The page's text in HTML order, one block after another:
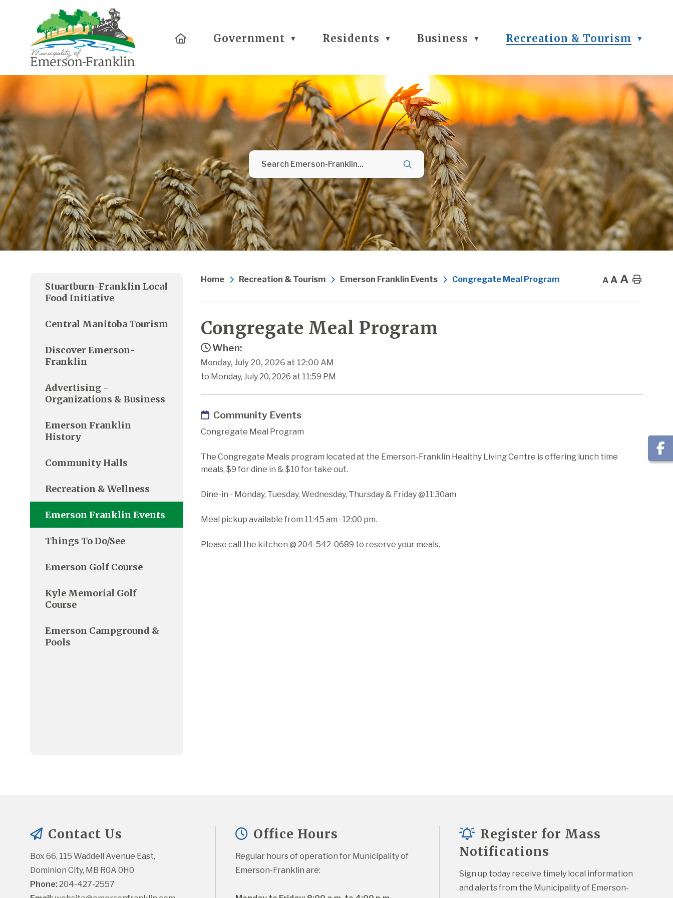
HomeGovernment ▼ Residents ▼ Business ▼ Recreation & Tourism ▼
Home Recreation & Tourism Emerson Franklin Events Congregate Meal Program A A A Home
Congregate Meal Program
When:
Monday, July 20, 2026 at 12:00 AM
to Monday, July 20, 2026 at 11:59 PM
Community Events
Congregate Meal Program
The Congregate Meals program located at the Emerson-Franklin Healthy Living Centre is offering lunch time
meals, $9 for dine in & $10 for take out.
Dine-in - Monday, Tuesday, Wednesday, Thursday & Friday @11:30am
Meal pickup available from 11:45 am -12:00 pm.
Please call the kitchen @ 204-542-0689 to reserve your meals.
Stuartburn-Franklin Local
Food Initiative
Central Manitoba Tourism
Discover Emerson-
Franklin
Advertising -
Organizations & Business
Emerson Franklin
History
Community Halls
Recreation & Wellness
Emerson Franklin Events
Things To Do/See
Emerson Golf Course
Kyle Memorial Golf
Course
Emerson Campground &
Pools
Contact Us
Box 66, 115 Waddell Avenue East,
Dominion City, MB R0A 0H0
Phone: 204-427-2557
Office Hours
Regular hours of operation for Municipality of
Emerson-Franklin are:
Register for Mass
Notifications
Sign up today receive timely local information
and alerts from the Municipality of Emerson-